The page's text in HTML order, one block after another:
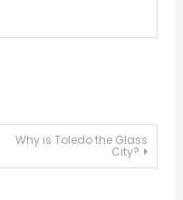
Why is Toledo the Glass
City?